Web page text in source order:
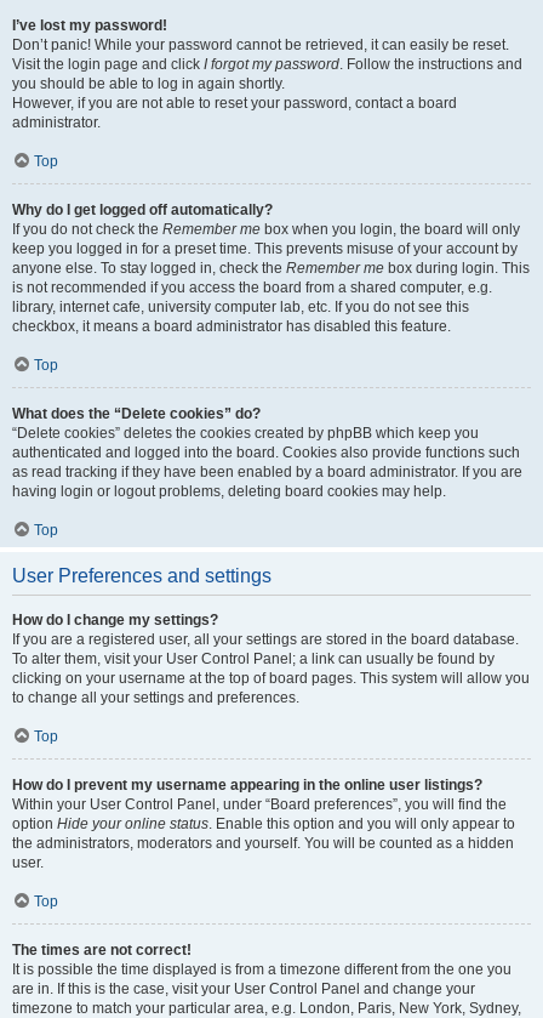
I’ve lost my password!
Don’t panic! While your password cannot be retrieved, it can easily be reset.
Visit the login page and click I forgot my password. Follow the instructions and
you should be able to log in again shortly.
However, if you are not able to reset your password, contact a board
administrator.
Top
Why do I get logged off automatically?
If you do not check the Remember me box when you login, the board will only
keep you logged in for a preset time. This prevents misuse of your account by
anyone else. To stay logged in, check the Remember me box during login. This
is not recommended if you access the board from a shared computer, e.g.
library, internet cafe, university computer lab, etc. If you do not see this
checkbox, it means a board administrator has disabled this feature.
Top
What does the “Delete cookies” do?
“Delete cookies” deletes the cookies created by phpBB which keep you
authenticated and logged into the board. Cookies also provide functions such
as read tracking if they have been enabled by a board administrator. If you are
having login or logout problems, deleting board cookies may help.
Top
User Preferences and settings
How do I change my settings?
If you are a registered user, all your settings are stored in the board database.
To alter them, visit your User Control Panel; a link can usually be found by
clicking on your username at the top of board pages. This system will allow you
to change all your settings and preferences.
Top
How do I prevent my username appearing in the online user listings?
Within your User Control Panel, under “Board preferences”, you will find the
option Hide your online status. Enable this option and you will only appear to
the administrators, moderators and yourself. You will be counted as a hidden
user.
Top
The times are not correct!
It is possible the time displayed is from a timezone different from the one you
are in. If this is the case, visit your User Control Panel and change your
timezone to match your particular area, e.g. London, Paris, New York, Sydney,